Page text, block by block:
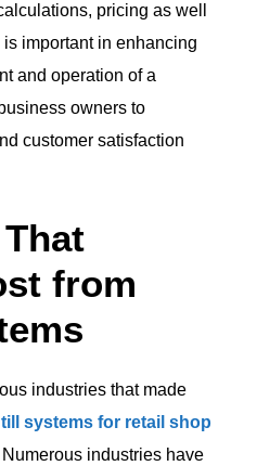
pricing as well
important in enhancing
and operation of a
owners to
customer satisfaction
from
industries that made
till systems for retail shop
industries have